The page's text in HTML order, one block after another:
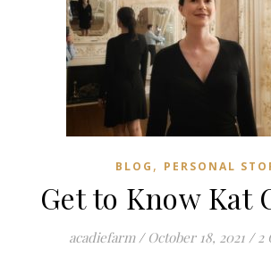
BLOG , PERSONAL
Get to Know Kat
acadiefarm / October 18, 2021 / 2